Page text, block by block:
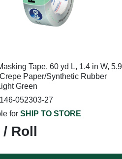
Tape, 60 yd L, 1.4 in W, 5.9
Paper/Synthetic Rubber
Green
052303-27
for SHIP TO STORE
/ Roll